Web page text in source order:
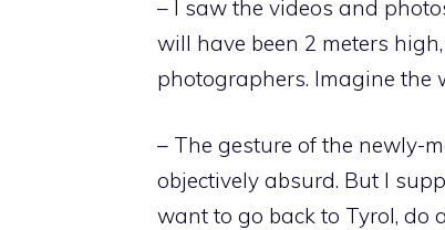
– I saw the videos and
will have been 2 meters
photographers. Imagine the
– The gesture of the newly-
objectively absurd. But I
want to go back to Tyrol, do